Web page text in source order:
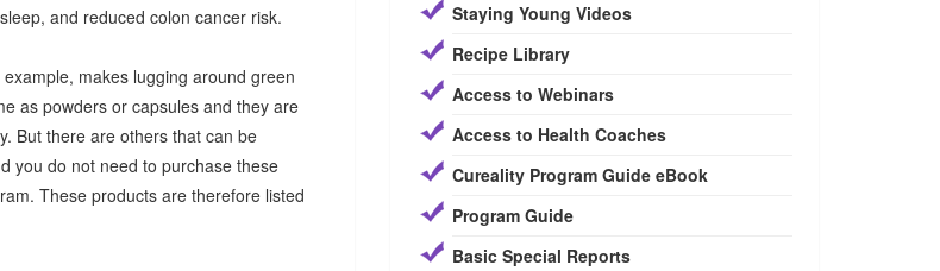
and reduced colon cancer risk.
makes lugging around green
as powders or capsules and they are
But there are others that can be
you do not need to purchase these
These products are therefore listed
Staying Young Videos
Recipe Library
Access to Webinars
Access to Health Coaches
Cureality Program Guide eBook
Program Guide
Basic Special Reports